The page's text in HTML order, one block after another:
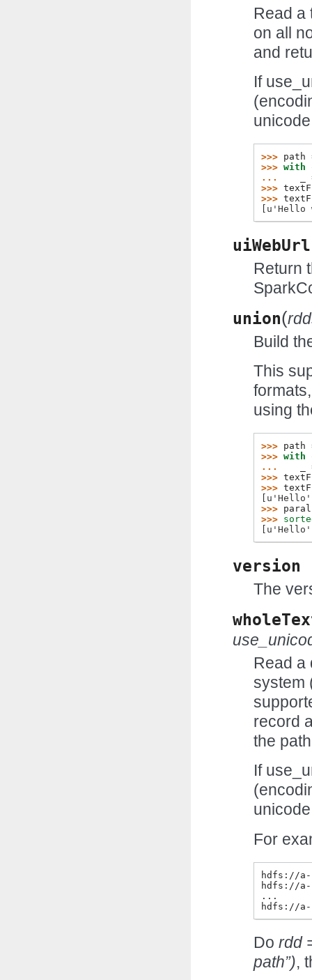
Read a
on all
and
If
>>> path
>>> with
...
>>>
>>>
uiWebUrl
Return
union(
Build
This
using
>>> path
>>> with
...
>>>
>>>
>>>
>>>
version
The
Read a
system
record
the
If
For
hdfs://a-
hdfs://a-
...
Do rdd
path”),